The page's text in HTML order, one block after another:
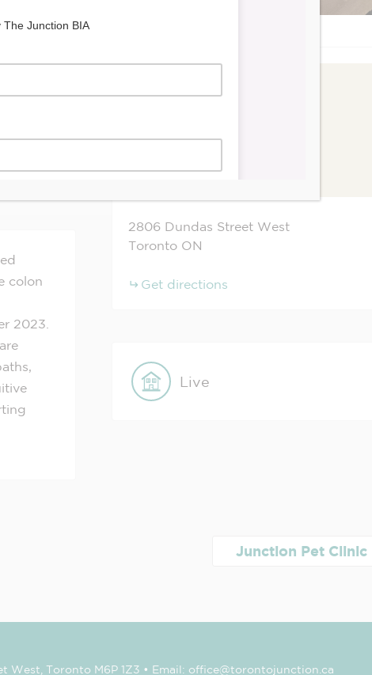
Website
colon
2023.
2806 Dundas Street West
Toronto ON
Get directions
Live
Junction Pet Clinic
Toronto M6P 1Z3 • Email: office@torontojunction.ca